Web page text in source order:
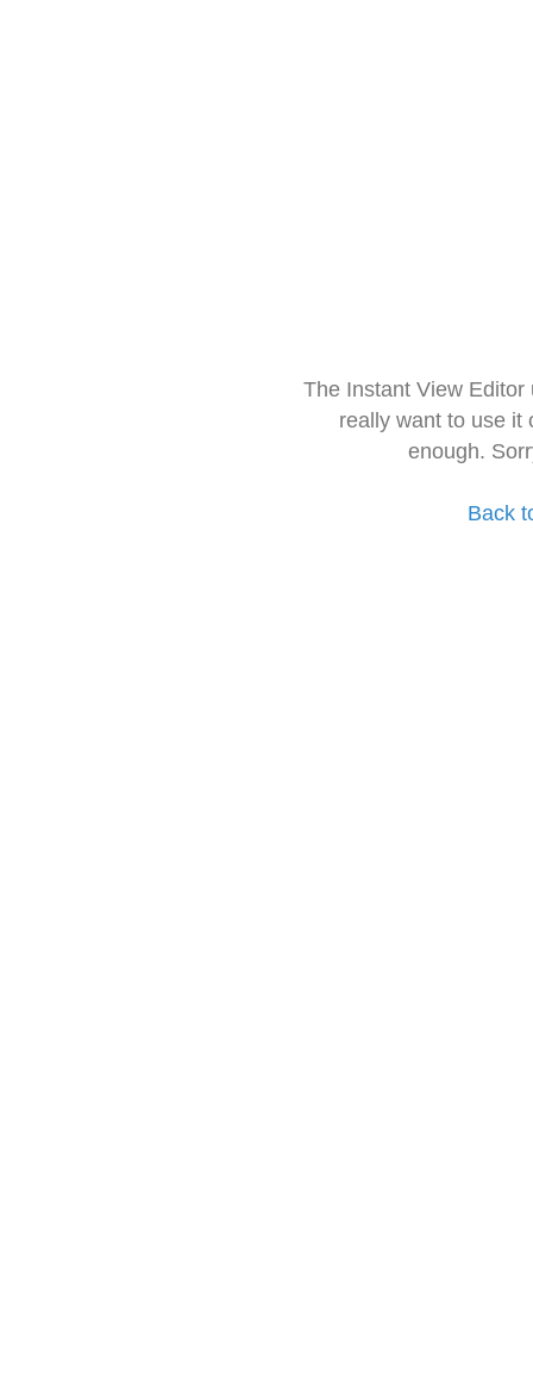
The Instant View
really want to use it
enough.
Back